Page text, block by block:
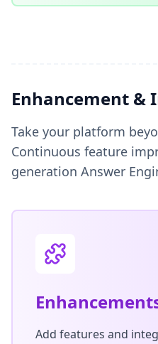
Enhancement &
Take your platform
Continuous feature
generation Answer
Add features and